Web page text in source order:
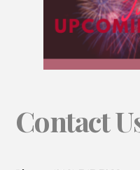
Contact